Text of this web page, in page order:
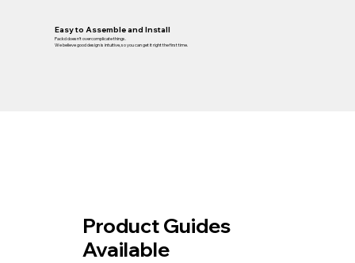
Easy to Assemble and Install
Packd doesn’t overcomplicate things.
We believe good design is intuitive, so you can get it right the first time.
Product Guides
Available